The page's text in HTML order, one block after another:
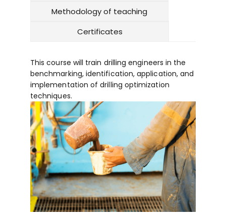
Methodology of teaching
Certificates
This course will train drilling engineers in the
benchmarking, identification, application, and
implementation of drilling optimization
techniques.